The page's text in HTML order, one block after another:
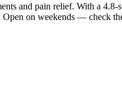
and pain relief. With a
on weekends — check